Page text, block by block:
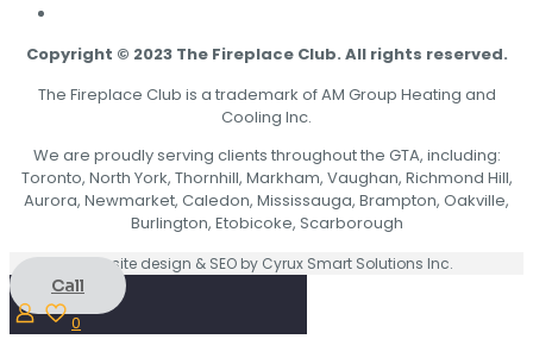
Copyright © 2023 The Fireplace Club. All rights reserved.
The Fireplace Club is a trademark of AM Group Heating and
Cooling Inc.
We are proudly serving clients throughout the GTA, including:
Toronto, North York, Thornhill, Markham, Vaughan, Richmond Hill,
Aurora, Newmarket, Caledon, Mississauga, Brampton, Oakville,
Burlington, Etobicoke, Scarborough
Website design & SEO by Cyrux Smart Solutions Inc.
Call
0